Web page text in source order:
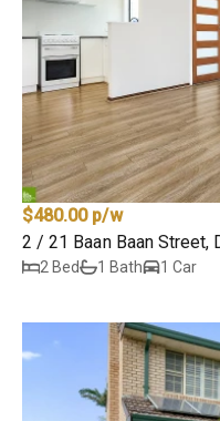
$480.00 p/w
2 / 21 Baan Baan Street,
2 Bed 1 Bath 1 Car